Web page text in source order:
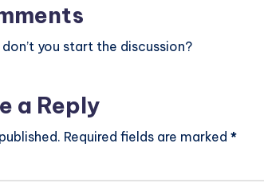
you start the discussion?
a Reply
Required fields are marked *